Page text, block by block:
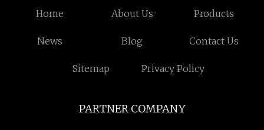
Home About Us Products
News Blog Contact Us
Sitemap Privacy Policy
PARTNER COMPANY